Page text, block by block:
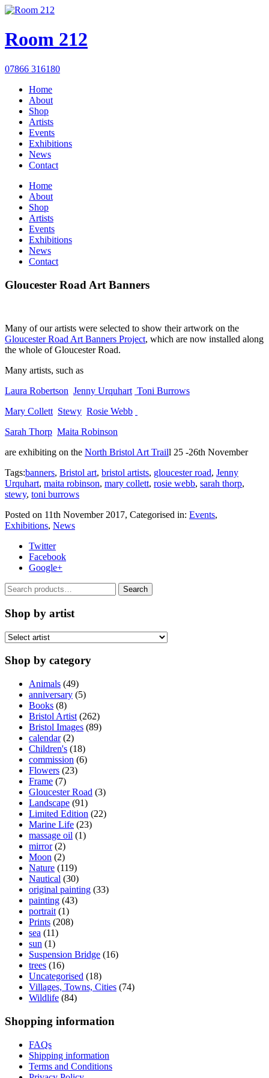
Room 212
07866 316180
Home
About
Shop
Artists
Events
Exhibitions
News
Contact
Home
About
Shop
Artists
Events
Exhibitions
News
Contact
Gloucester Road Art Banners
Many of our artists were selected to show their artwork on the
Gloucester Road Art Banners Project, which are now installed along
the whole of Gloucester Road.
Many artists, such as
Laura Robertson Jenny Urquhart Toni Burrows
Mary Collett Stewy Rosie Webb
Sarah Thorp Maita Robinson
are exhibiting on the North Bristol Art Traill 25 -26th November
Tags:banners, Bristol art, bristol artists, gloucester road, Jenny
Urquhart, maita robinson, mary collett, rosie webb, sarah thorp,
stewy, toni burrows
Posted on 11th November 2017, Categorised in: Events,
Exhibitions, News
Twitter
Facebook
Google+
Search
for:
Search
Shop by artist
Shop by category
Animals (49)
anniversary (5)
Books (8)
Bristol Artist (262)
Bristol Images (89)
calendar (2)
Children's (18)
commission (6)
Flowers (23)
Frame (7)
Gloucester Road (3)
Landscape (91)
Limited Edition (22)
Marine Life (23)
massage oil (1)
mirror (2)
Moon (2)
Nature (119)
Nautical (30)
original painting (33)
painting (43)
portrait (1)
Prints (208)
sea (11)
sun (1)
Suspension Bridge (16)
trees (16)
Uncategorised (18)
Villages, Towns, Cities (74)
Wildlife (84)
Shopping information
FAQs
Shipping information
Terms and Conditions